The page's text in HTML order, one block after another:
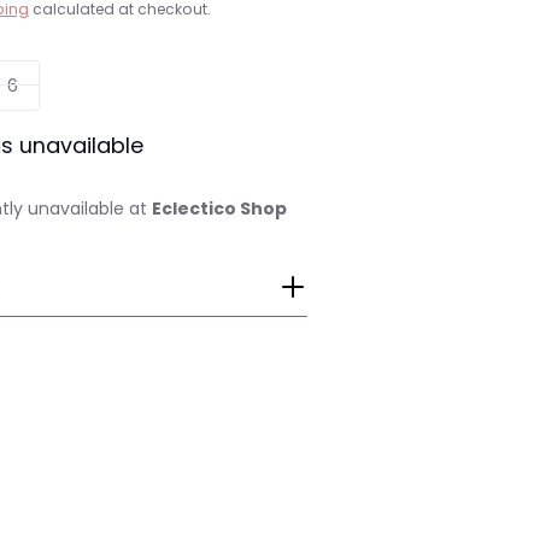
calculated at checkout.
6
unavailable
unavailable at Eclectico Shop